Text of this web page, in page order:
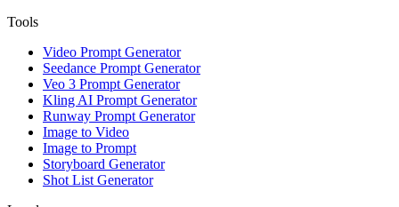
Tools
Video Prompt Generator
Seedance Prompt Generator
Veo 3 Prompt Generator
Kling AI Prompt Generator
Runway Prompt Generator
Image to Video
Image to Prompt
Storyboard Generator
Shot List Generator